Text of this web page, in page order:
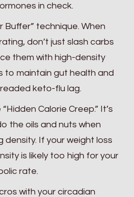
in check.
Buffer” technique. When
don’t just slash carbs
them with high-density
to maintain gut health and
keto-flu lag.
Calorie Creep.” It’s
the oils and nuts when
density. If your weight loss
is likely too high for your
rate.
with your circadian